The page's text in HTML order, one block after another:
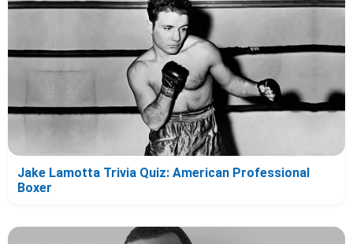
Jake Lamotta Trivia Quiz: American Professional
Boxer